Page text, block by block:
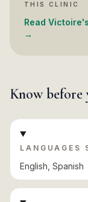
THIS CLINIC
Read
→
Know before
LANGUAGES
English, Spanish